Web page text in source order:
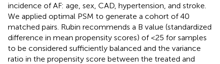
incidence of AF: age, sex, CAD, hypertension, and stroke.
We applied optimal PSM to generate a cohort of 40
matched pairs. Rubin recommends a B value (standardized
difference in mean propensity scores) of <25 for samples
to be considered sufficiently balanced and the variance
ratio in the propensity score between the treated and